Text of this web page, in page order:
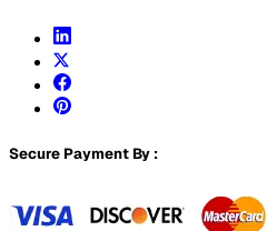
Secure Payment By :